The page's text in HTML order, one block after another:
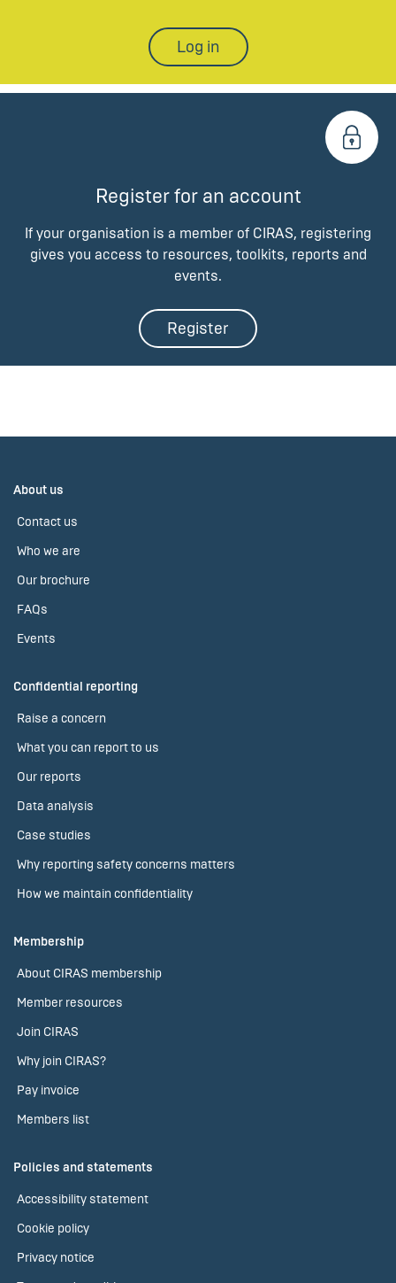
Log in
Register for an account
If your organisation is a member of CIRAS, registering
gives you access to resources, toolkits, reports and
events.
Register
About us
Contact us
Who we are
Our brochure
FAQs
Events
Confidential reporting
Raise a concern
What you can report to us
Our reports
Data analysis
Case studies
Why reporting safety concerns matters
How we maintain confidentiality
Membership
About CIRAS membership
Member resources
Join CIRAS
Why join CIRAS?
Pay invoice
Members list
Policies and statements
Accessibility statement
Cookie policy
Privacy notice